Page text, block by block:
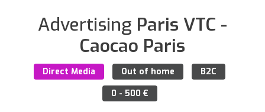
Advertising Paris VTC -
Caocao Paris
Direct Media Out of home
B2C
0 - 500 €